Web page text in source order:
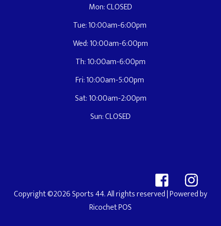
Mon: CLOSED
Tue: 10:00am-6:00pm
Wed: 10:00am-6:00pm
Th: 10:00am-6:00pm
Fri: 10:00am-5:00pm
Sat: 10:00am-2:00pm
Sun: CLOSED
Copyright ©2026 Sports 44. All rights reserved| Powered by
Ricochet POS